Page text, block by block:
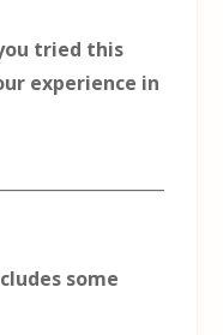
tried this
experience in
some